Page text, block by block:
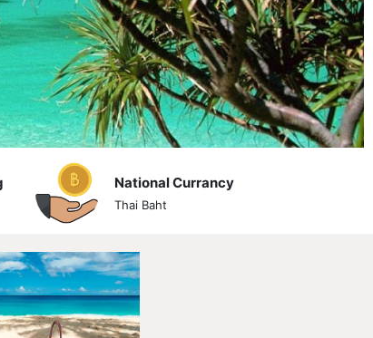
National Currancy
Thai Baht